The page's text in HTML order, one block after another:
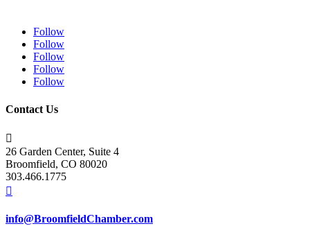
Follow
Follow
Follow
Follow
Follow
Contact Us

26 Garden Center, Suite 4
Broomfield, CO 80020
303.466.1775

info@BroomfieldChamber.com